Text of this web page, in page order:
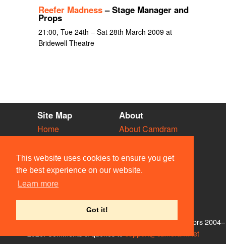
This website uses cookies to ensure you get
the best experience on our website.
Learn more
Got it!
Reefer Madness– Stage Manager and
Props
21:00, Tue 24th – Sat 28th March 2009 at
Bridewell Theatre
Site Map
Home
Vacancies
Societies
Venues
People
About
About Camdram
Privacy & Cookies
User Guidelines
Contact Us
© Members of the Camdram Web Team and other contributors 2004–
support@camdram.net